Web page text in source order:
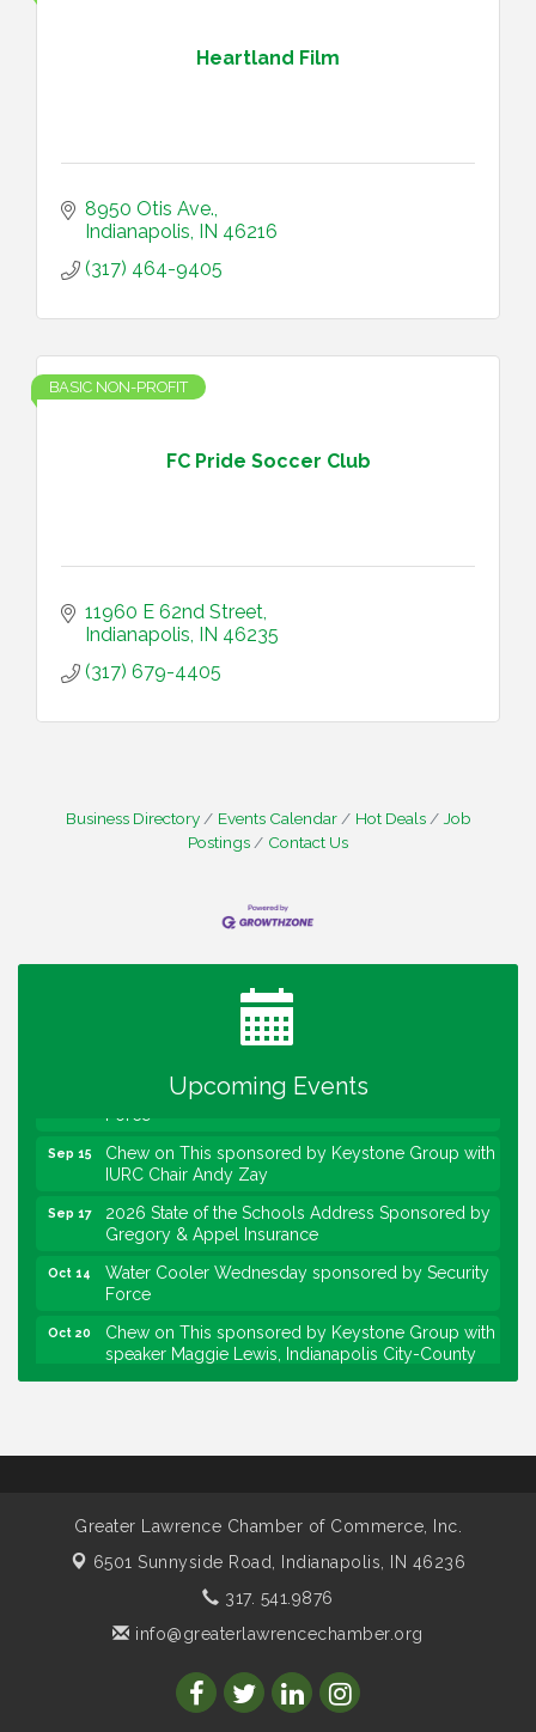
Heartland Film
8950 Otis Ave.
Indianapolis IN 46216
(317) 464-9405
FC Pride Soccer Club
BASIC NON-PROFIT
11960 E 62nd Street
Indianapolis IN 46235
(317) 679-4405
Business Directory Events Calendar Hot Deals
Job
Postings
Contact Us
Upcoming Events
Heartland Film's Business Breakfast
sponsored by Powers & Sons
Community Engagement Event
IURC Chair Andy Zay
2026 State of the Schools Address Sponsored by
Gregory & Appel Insurance
Water Cooler Wednesday sponsored by Security
Force
speaker Maggie Lewis, Indianapolis City-County
Council
Water Cooler Wednesday
Aug 25
Lawrence Economic Development Luncheon
Community Engagement Event
Water Cooler Wednesday sponsored by Security
Chew on This sponsored by Keystone Group with
IURC Chair Andy Zay
Greater Lawrence Chamber of Commerce, Inc.
6501 Sunnyside Road,
Indianapolis, IN 46236
317. 541.9876
info@greaterlawrencechamber.org